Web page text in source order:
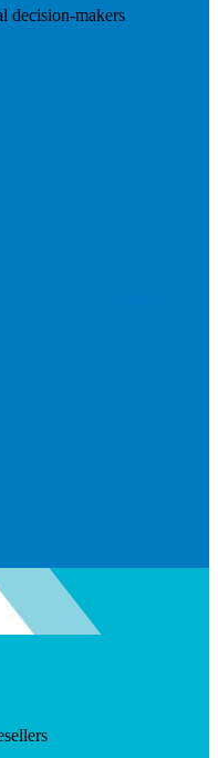
decision-makers